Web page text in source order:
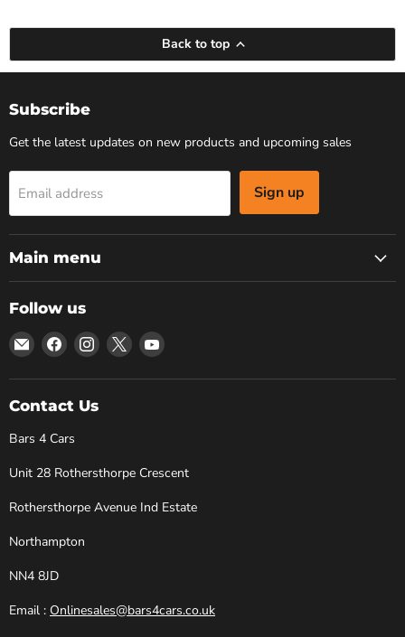
Back to top
Subscribe
Get the latest updates on new products and upcoming sales
Email address Sign up
Main menu
Follow us
Email
Bars
4
Cars
Find
on
Facebook
Find
on
Find
on
Find
on
Contact Us
Bars 4 Cars
Unit 28 Rothersthorpe Crescent
Rothersthorpe Avenue Ind Estate
Northampton
NN4 8JD
Email : Onlinesales@bars4cars.co.uk